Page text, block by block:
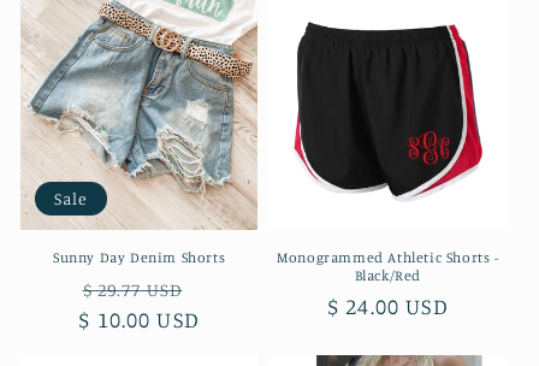
Sale
Sunny Day Denim Shorts
Regular
price
$ 29.77 USD
price
$ 10.00 USD
Monogrammed Athletic Shorts -
Black/Red
Regular
$ 24.00 USD